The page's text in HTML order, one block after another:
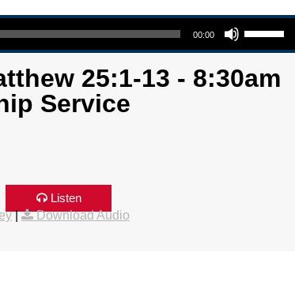
00:00
Use Up/Down Arrow keys to increase or decrease volume.
25:1-13 - 8:30am
Service
Listen
| Download Audio